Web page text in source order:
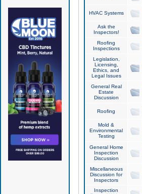
HVAC Systems
Ask the
Inspectors!
Roofing
Inspections
Legislation,
Licensing,
Ethics, and
Legal Issues
General Real
Estate
Discussion
Roofing
Mold &
Environmental
Testing
General Home
Inspection
Discussion
Miscellaneous
Discussion for
Inspectors
Inspection